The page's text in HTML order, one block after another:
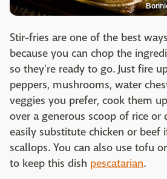
Stir-fries are one of the best
because you can chop the
so they're ready to go. Just fire
peppers, mushrooms, water
veggies you prefer, cook them
over a generous scoop of rice or
easily substitute chicken or beef
scallops. You can also use tofu
to keep this dish pescatarian.